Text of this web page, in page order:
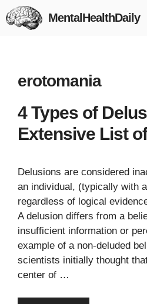
Skip
to
MentalHealthDaily
erotomania
4 Types of
Extensive List
Delusions are considered
an individual, (typically with
regardless of logical
A delusion differs from a
insufficient information or
example of a non-deluded
scientists initially thought
center of …